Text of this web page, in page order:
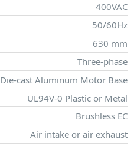
400VAC
50/60Hz
630 mm
Three-phase
Die-cast Aluminum Motor Base
UL94V-0 Plastic or Metal
Brushless EC
Air intake or air exhaust